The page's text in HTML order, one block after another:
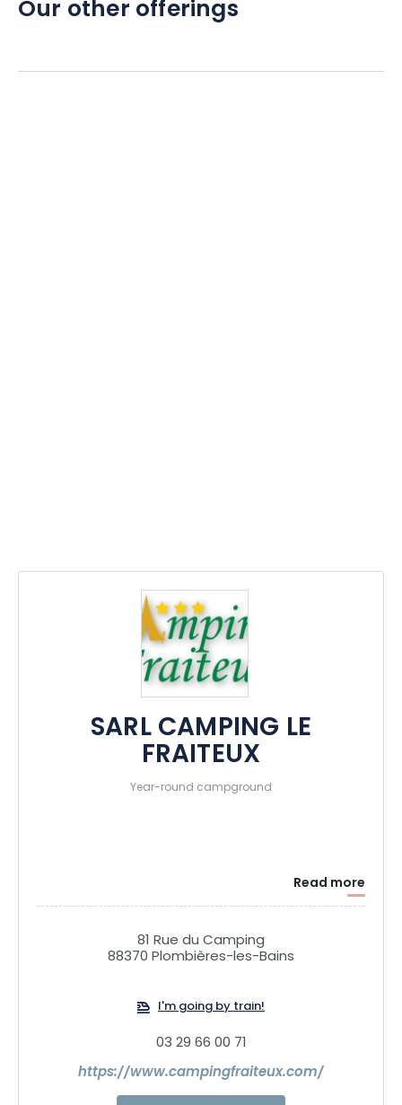
Our other offerings
SARL CAMPING LE
FRAITEUX
Year-round campground
Read more
81 Rue du Camping
88370 Plombières-les-Bains
I'm going by train!
03 29 66 00 71
https://www.campingfraiteux.com/